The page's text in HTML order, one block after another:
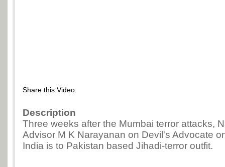
Share this Video:
Description
Three weeks after the Mumbai terror attacks,
Advisor M K Narayanan on Devil's Advocate
India is to Pakistan based Jihadi-terror outfit.